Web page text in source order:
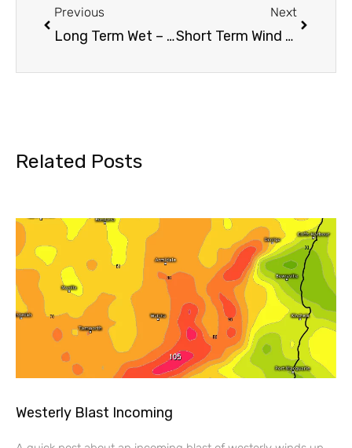
Previous
Long Term Wet – it’s the PDO
Next
Short Term Wind / Long Term Outlook
Related Posts
Westerly Blast Incoming